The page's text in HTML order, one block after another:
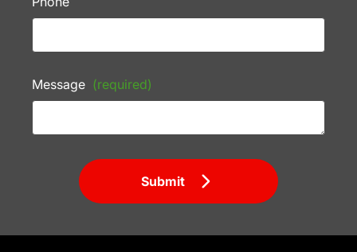
Message (required)
Submit